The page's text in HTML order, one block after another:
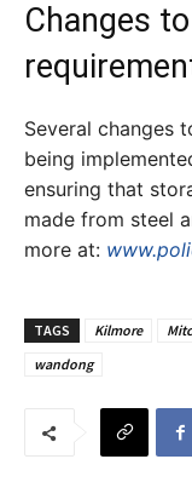
Changes
Several changes
being
ensuring that
made from steel
more at:
TAGS Kilmore
wandong